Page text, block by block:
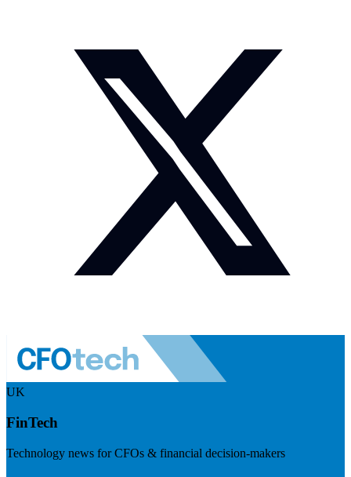
UK
FinTech
Technology news for CFOs & financial decision-makers